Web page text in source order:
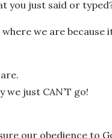
you just said or
we are because
we just CAN’T go!
our obedience to